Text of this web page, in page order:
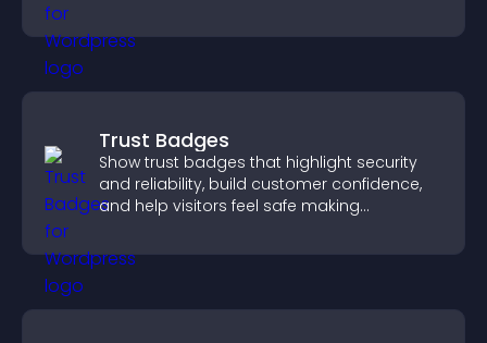
Trust Badges
Show trust badges that highlight security
and reliability, build customer confidence,
and help visitors feel safe making